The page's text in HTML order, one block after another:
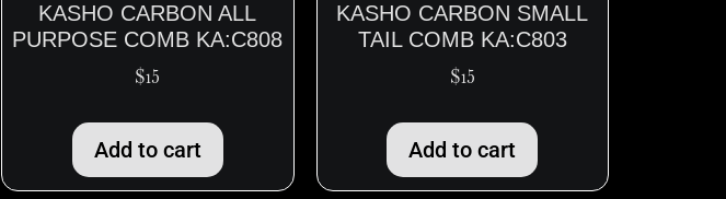
KASHO CARBON ALL
PURPOSE COMB KA:C808
$15
Add to cart
KASHO CARBON SMALL
TAIL COMB KA:C803
$15
Add to cart